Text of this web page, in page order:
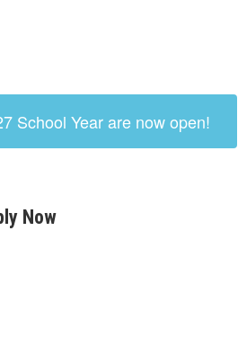
School Year are now open!
Now